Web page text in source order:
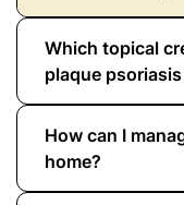
Which topical
plaque
Topical
include
How can I
home?